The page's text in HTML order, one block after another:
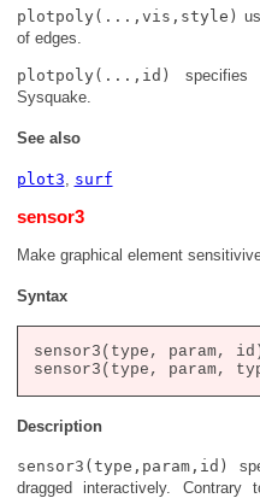
plotpoly(...,vis,style)
of edges.
plotpoly(...,id)
Sysquake.
See also
plot3 surf
sensor3
Make graphical element
Syntax
sensor3(type, param,
Description
sensor3(type,param,id)
dragged interactively.